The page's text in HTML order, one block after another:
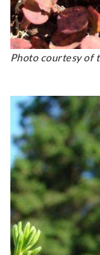
Photo courtesy of